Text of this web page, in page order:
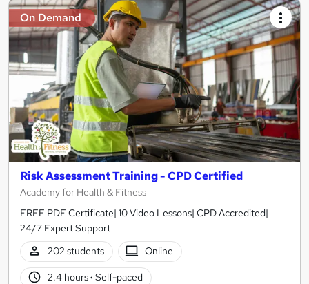
On Demand
Risk Assessment Training - CPD Certified
Academy for Health & Fitness
FREE PDF Certificate| 10 Video Lessons| CPD Accredited|
24/7 Expert Support
202 students
Online
2.4 hours· Self-paced